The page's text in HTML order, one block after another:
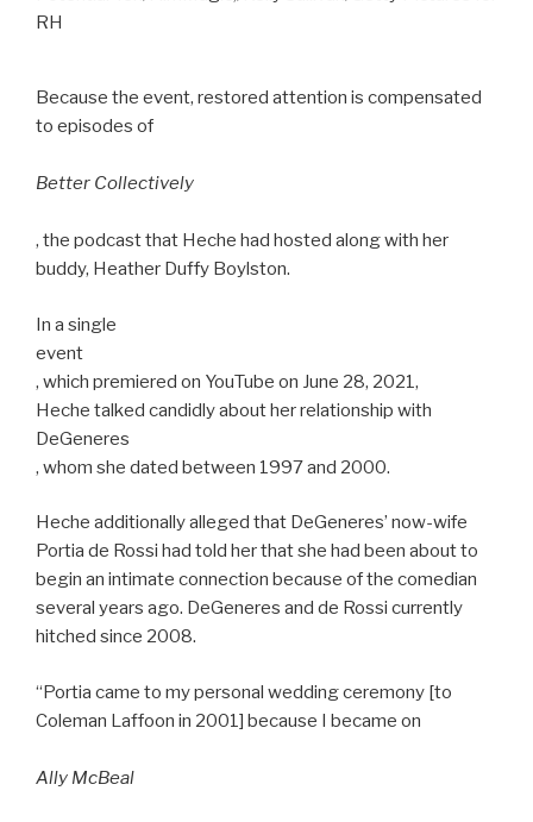
RH
Because the event, restored attention is compensated
to episodes of
Better Collectively
, the podcast that Heche had hosted along with her
buddy, Heather Duffy Boylston.
In a single
event
, which premiered on YouTube on June 28, 2021,
Heche talked candidly about her relationship with
DeGeneres
, whom she dated between 1997 and 2000.
Heche additionally alleged that DeGeneres’ now-wife
Portia de Rossi had told her that she had been about to
begin an intimate connection because of the comedian
several years ago. DeGeneres and de Rossi currently
hitched since 2008.
“Portia came to my personal wedding ceremony [to
Coleman Laffoon in 2001] because I became on
Ally McBeal